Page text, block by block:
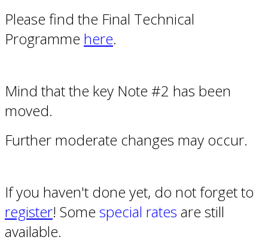
Please find the Final Technical
Programme here.
Mind that the key Note #2 has been
moved.
Further moderate changes may occur.
If you haven't done yet, do not forget to
register! Some special rates are still
available.